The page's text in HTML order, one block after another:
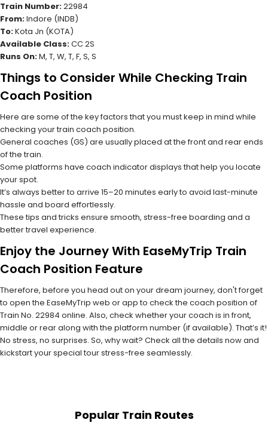
Train Number:22984
From:Indore (INDB)
To:Kota Jn (KOTA)
Available Class:CC 2S
Runs On:M, T, W, T, F, S, S
Things to Consider While Checking Train
Coach Position
Here are some of the key factors that you must keep in mind while
checking your train coach position.
General coaches (GS) are usually placed at the front and rear ends
of the train.
Some platforms have coach indicator displays that help you locate
your spot.
It’s always better to arrive 15–20 minutes early to avoid last-minute
hassle and board effortlessly.
These tips and tricks ensure smooth, stress-free boarding and a
better travel experience.
Enjoy the Journey With EaseMyTrip Train
Coach Position Feature
Therefore, before you head out on your dream journey, don't forget
to open the EaseMyTrip web or app to check the coach position of
Train No. 22984 online. Also, check whether your coach is in front,
middle or rear along with the platform number (if available). That’s it!
No stress, no surprises. So, why wait? Check all the details now and
kickstart your special tour stress-free seamlessly.
Popular Train Routes